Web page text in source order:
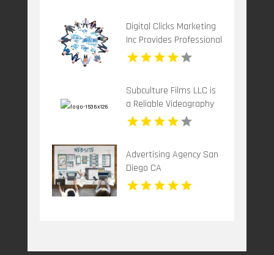
Digital Clicks Marketing
Inc Provides Professional
PPC Agency Services In
London Ontario
Subculture Films LLC is
a Reliable Videography
Company in New Haven,
CT
Advertising Agency San
Diego CA